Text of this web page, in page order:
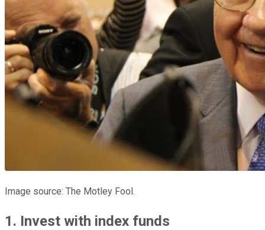
Image source: The Motley Fool.
1. Invest with index funds